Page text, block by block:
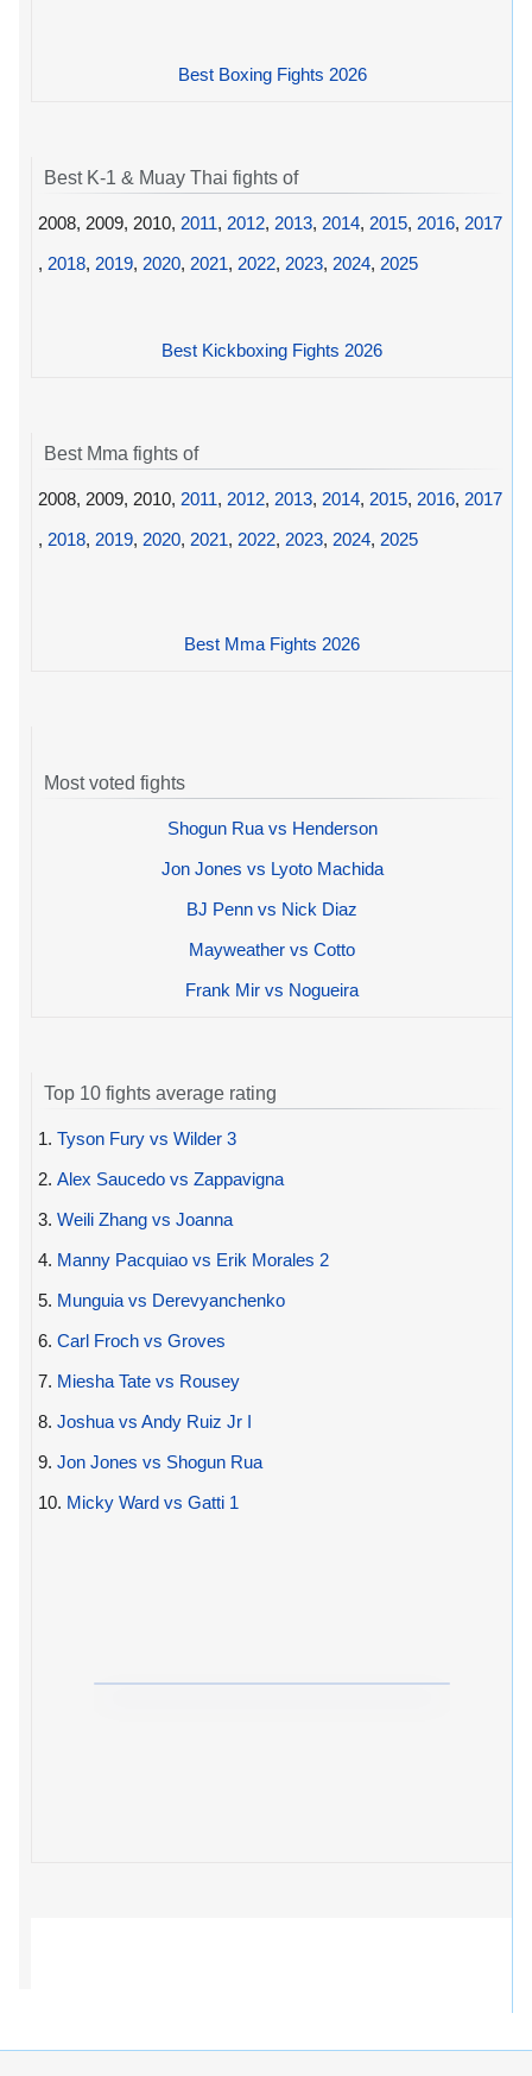
Best Boxing Fights 2026
Best K-1 & Muay Thai fights of
2008, 2009, 2010, 2011, 2012, 2013, 2014, 2015, 2016, 2017
, 2018, 2019, 2020, 2021, 2022, 2023, 2024, 2025
Best Kickboxing Fights 2026
Best Mma fights of
2008, 2009, 2010, 2011, 2012, 2013, 2014, 2015, 2016, 2017
, 2018, 2019, 2020, 2021, 2022, 2023, 2024, 2025
Best Mma Fights 2026
Most voted fights
Shogun Rua vs Henderson
Jon Jones vs Lyoto Machida
BJ Penn vs Nick Diaz
Mayweather vs Cotto
Frank Mir vs Nogueira
Top 10 fights average rating
1. Tyson Fury vs Wilder 3
2. Alex Saucedo vs Zappavigna
3. Weili Zhang vs Joanna
4. Manny Pacquiao vs Erik Morales 2
5. Munguia vs Derevyanchenko
6. Carl Froch vs Groves
7. Miesha Tate vs Rousey
8. Joshua vs Andy Ruiz Jr I
9. Jon Jones vs Shogun Rua
10. Micky Ward vs Gatti 1